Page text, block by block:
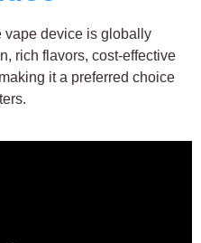
vape device is globally
rich flavors, cost-effective
it a preferred choice